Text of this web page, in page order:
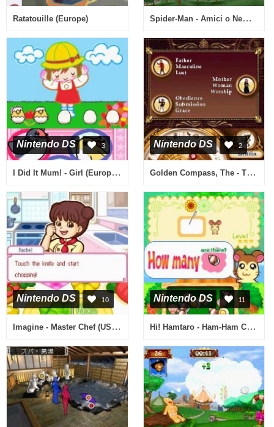
Ratatouille (Europe) Spider-Man - Amici o Nemici (Italy)
Nintendo DS 3
I Did It Mum! - Girl (Europe) (En,Fr,De,Es,It)
Nintendo DS 2
Golden Compass, The - The Official Videogame (Europe) (En,Fr,De,Es,It)
Nintendo DS 10
Imagine - Master Chef (USA) (En,Fr,De,Es,It)
Nintendo DS 11
Hi! Hamtaro - Ham-Ham Challenge (USA)